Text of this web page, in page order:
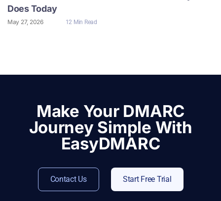
Does Today
May 27, 2026 12 Min Read
Make Your DMARC
Journey Simple With
EasyDMARC
Contact Us Start Free Trial